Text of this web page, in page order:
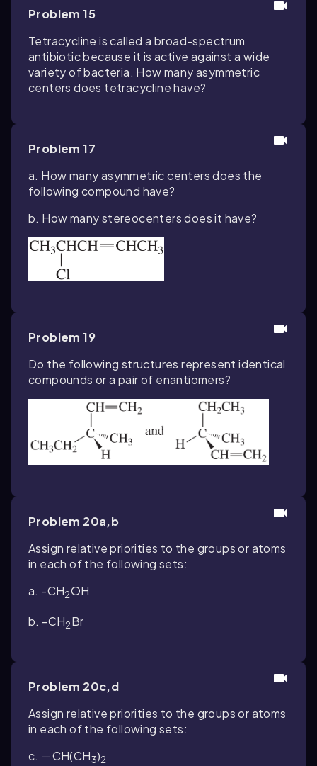
Problem 15
Tetracycline is called a broad-spectrum
antibiotic because it is active against a wide
variety of bacteria. How many asymmetric
centers does tetracycline have?
Problem 17
a. How many asymmetric centers does the
following compound have?
b. How many stereocenters does it have?
Problem 19
Do the following structures represent identical
compounds or a pair of enantiomers?
Problem 20a,b
Assign relative priorities to the groups or atoms
in each of the following sets:
a. -CH2OH
b. -CH2Br
Problem 20c,d
Assign relative priorities to the groups or atoms
in each of the following sets:
c. -
−CH(CH3)2